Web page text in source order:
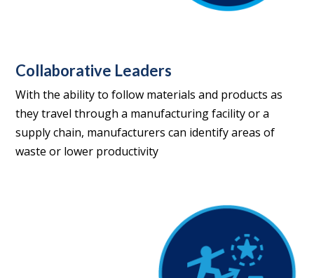
Collaborative Leaders
With the ability to follow materials and products as
they travel through a manufacturing facility or a
supply chain, manufacturers can identify areas of
waste or lower productivity